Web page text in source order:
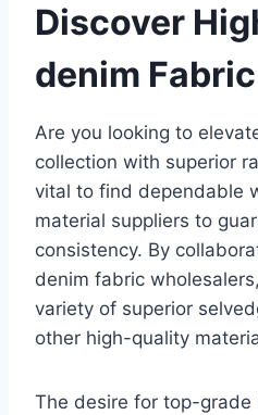
Discover
denim
Are you looking to
collection with superior
vital to find dependable
material suppliers to
consistency. By
denim fabric
variety of superior
other high-quality
The desire for top-grade